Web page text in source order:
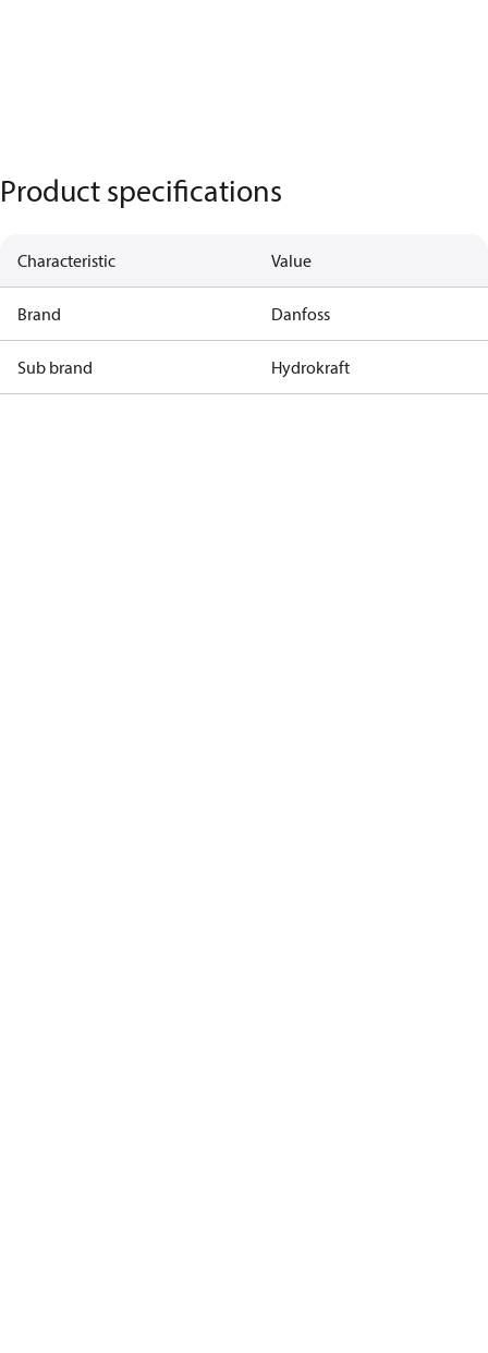
Product specifications
Characteristic Value
Brand Danfoss
Sub brand Hydrokraft